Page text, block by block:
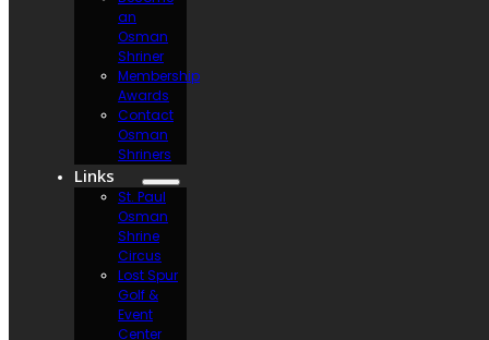
an
Osman
Shriner
Membership
Awards
Contact
Osman
Shriners
Links
St. Paul
Osman
Shrine
Circus
Lost Spur
Golf &
Event
Center